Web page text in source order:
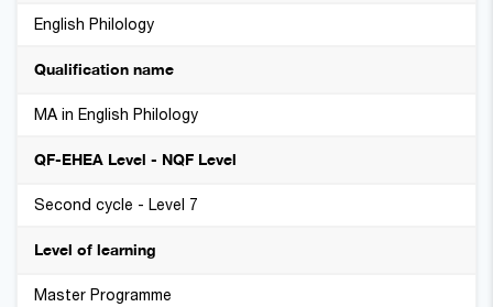
English Philology
Qualification name
MA in English Philology
QF-EHEA Level - NQF Level
Second cycle - Level 7
Level of learning
Master Programme